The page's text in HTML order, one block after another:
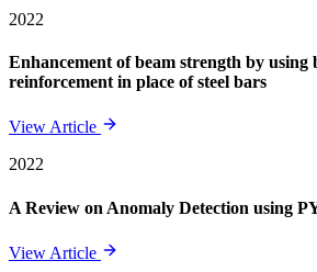
2022
Enhancement of beam strength by using
reinforcement in place of steel bars
View Article
2022
A Review on Anomaly Detection using
View Article